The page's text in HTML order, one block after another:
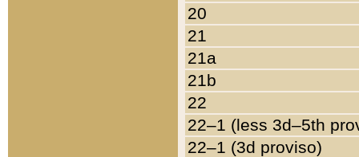
20
21
21a
21b
22
22–1 (less 3d–5th
22–1 (3d proviso)